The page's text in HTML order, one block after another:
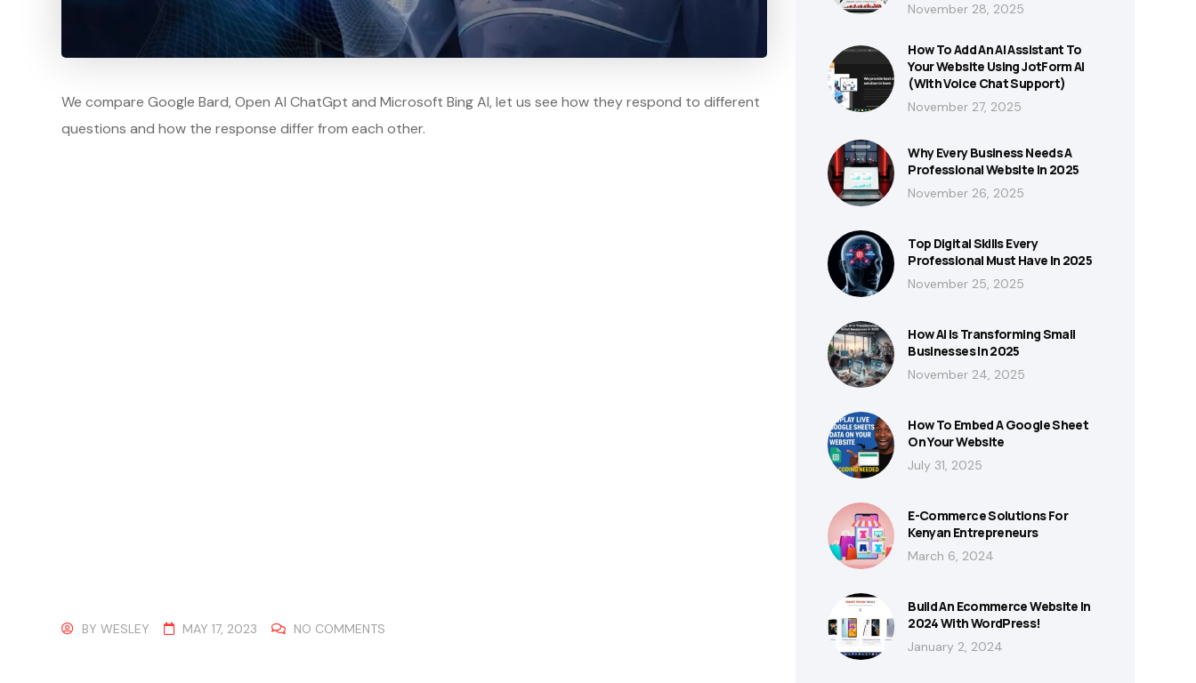
We compare Google Bard, Open AI ChatGpt and Microsoft Bing AI, let us see how they respond to different
questions and how the response differ from each other.
BY WESLEY MAY 17, 2023 NO COMMENTS
November 28, 2025
How To Add An AI Assistant To
Your Website Using JotForm AI
(With Voice Chat Support)
November 27, 2025
Why Every Business Needs A
Professional Website In 2025
November 26, 2025
Top Digital Skills Every
Professional Must Have In 2025
November 25, 2025
How AI Is Transforming Small
Businesses In 2025
November 24, 2025
How To Embed A Google Sheet
On Your Website
July 31, 2025
E-Commerce Solutions For
Kenyan Entrepreneurs
March 6, 2024
Build An Ecommerce Website In
2024 With WordPress!
January 2, 2024